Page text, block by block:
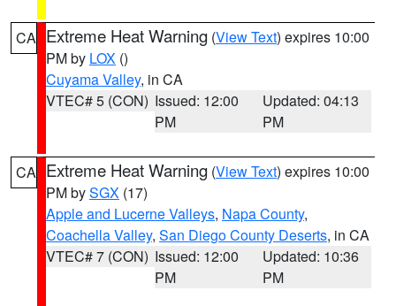
CA Extreme Heat Warning (View Text) expires 10:00
PM by LOX ()
Cuyama Valley, in CA
VTEC# 5 (CON) Issued: 12:00
PM
Updated: 04:13
PM
CA Extreme Heat Warning (View Text) expires 10:00
PM bySGX (17)
Apple and Lucerne Valleys, Napa County,
Coachella Valley, San Diego County Deserts, in CA
VTEC# 7 (CON) Issued: 12:00
PM
Updated: 10:36
PM